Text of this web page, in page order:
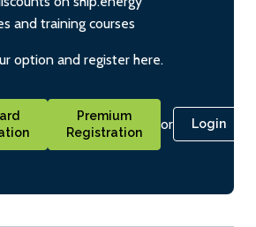
and training courses
option and register here.
Premium
Registration
or Login